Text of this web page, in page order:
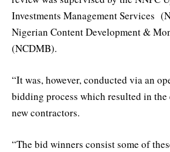
Investments Management Services
Nigerian Content Development &
(NCDMB).
“It was, however, conducted via an
bidding process which resulted in the
new contractors.
“The bid winners consist some of